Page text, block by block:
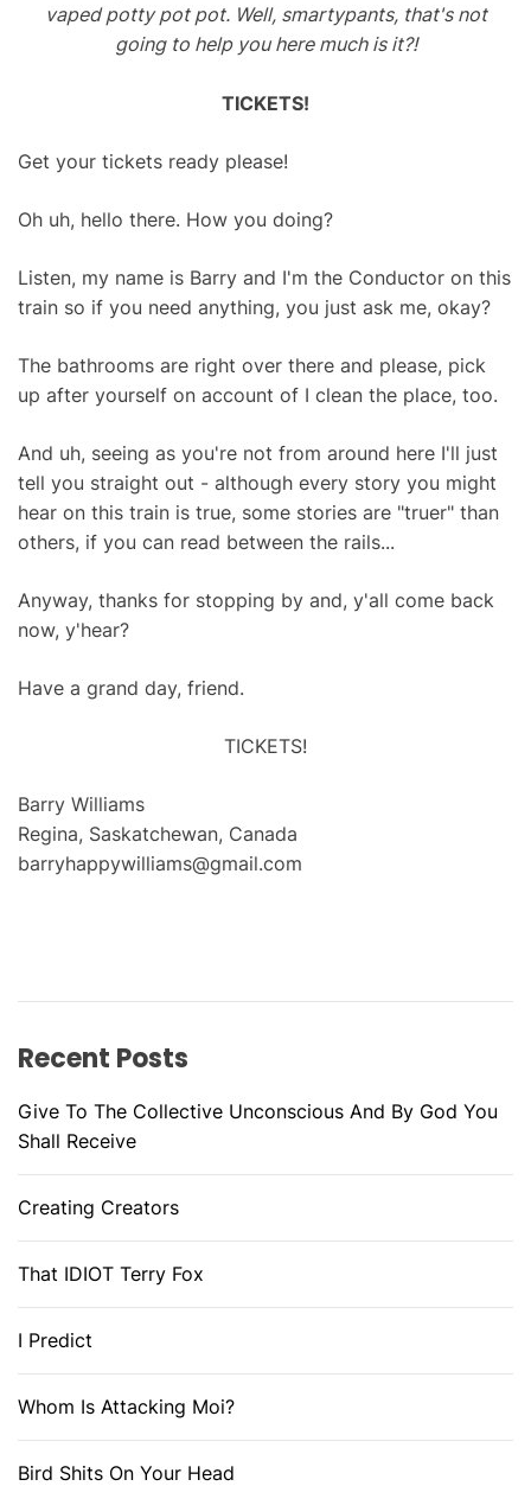
vaped potty pot pot. Well, smartypants, that's not
going to help you here much is it?!
TICKETS!
Get your tickets ready please!
Oh uh, hello there. How you doing?
Listen, my name is Barry and I'm the Conductor on this
train so if you need anything, you just ask me, okay?
The bathrooms are right over there and please, pick
up after yourself on account of I clean the place, too.
And uh, seeing as you're not from around here I'll just
tell you straight out - although every story you might
hear on this train is true, some stories are "truer" than
others, if you can read between the rails...
Anyway, thanks for stopping by and, y'all come back
now, y'hear?
Have a grand day, friend.
TICKETS!
Barry Williams
Regina, Saskatchewan, Canada
barryhappywilliams@gmail.com
Recent Posts
Give To The Collective Unconscious And By God You
Shall Receive
Creating Creators
That IDIOT Terry Fox
I Predict
Whom Is Attacking Moi?
Bird Shits On Your Head